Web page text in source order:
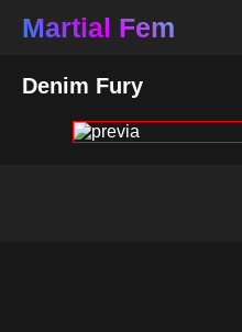
Martial Fem
Denim Fury